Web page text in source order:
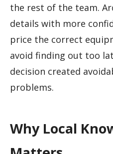
the rest of the team.
details with more
price the correct
avoid finding out too
decision created
problems.
Why Local